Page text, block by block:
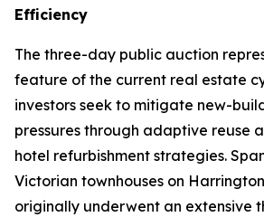
Efficiency
The three-day public auction
feature of the current real estate
investors seek to mitigate new-
pressures through adaptive reuse
hotel refurbishment strategies.
Victorian townhouses on
originally underwent an extensive